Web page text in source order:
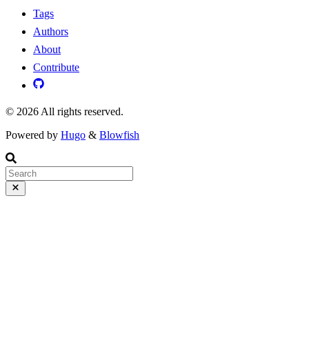
Tags
Authors
About
Contribute
© 2026 All rights reserved.
Powered by Hugo & Blowfish